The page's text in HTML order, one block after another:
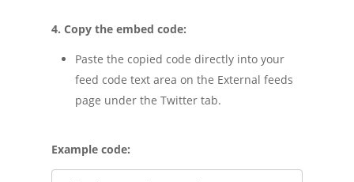
4. Copy the embed code:
Paste the copied code directly into your
feed code text area on the External feeds
page under the Twitter tab.
Example code: